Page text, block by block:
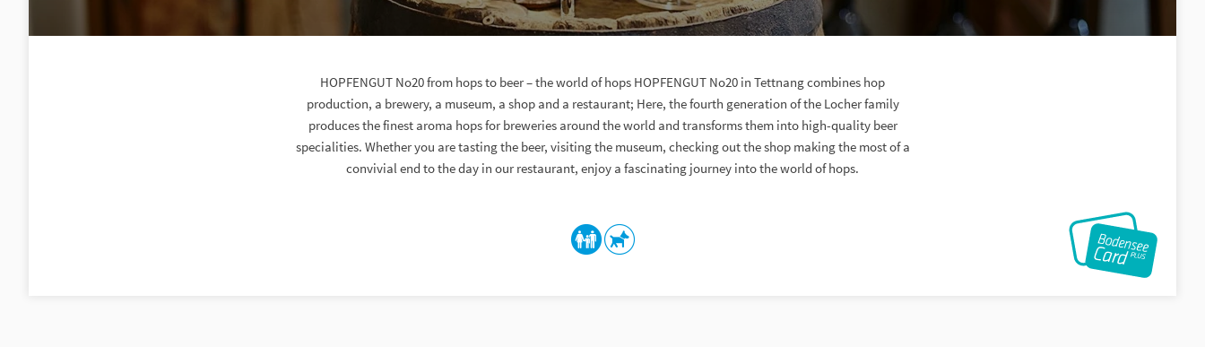
HOPFENGUT No20 from hops to beer – the world of hops HOPFENGUT No20 in Tettnang combines hop
production, a brewery, a museum, a shop and a restaurant; Here, the fourth generation of the Locher family
produces the finest aroma hops for breweries around the world and transforms them into high-quality beer
specialities. Whether you are tasting the beer, visiting the museum, checking out the shop making the most of a
convivial end to the day in our restaurant, enjoy a fascinating journey into the world of hops.